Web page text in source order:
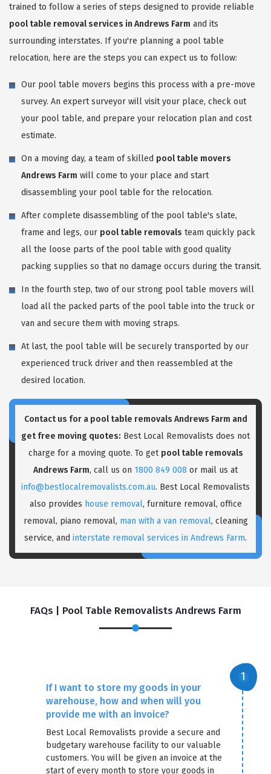
trained to follow a series of steps designed to provide reliable
pool table removal services in Andrews Farm and its
surrounding interstates. If you're planning a pool table
relocation, here are the steps you can expect us to follow:
Our pool table movers begins this process with a pre-move
survey. An expert surveyor will visit your place, check out
your pool table, and prepare your relocation plan and cost
estimate.
On a moving day, a team of skilled pool table movers
Andrews Farm will come to your place and start
disassembling your pool table for the relocation.
After complete disassembling of the pool table's slate,
frame and legs, our pool table removals team quickly pack
all the loose parts of the pool table with good quality
packing supplies so that no damage occurs during the transit.
In the fourth step, two of our strong pool table movers will
load all the packed parts of the pool table into the truck or
van and secure them with moving straps.
At last, the pool table will be securely transported by our
experienced truck driver and then reassembled at the
desired location.
Contact us for a pool table removals Andrews Farm and
get free moving quotes: Best Local Removalists does not
charge for a moving quote. To get pool table removals
Andrews Farm, call us on 1800 849 008 or mail us at
info@bestlocalremovalists.com.au. Best Local Removalists
also provides house removal, furniture removal, office
removal, piano removal, man with a van removal, cleaning
service, and interstate removal services in Andrews Farm.
FAQs | Pool Table Removalists Andrews Farm
If I want to store my goods in your
warehouse, how and when will you
provide me with an invoice?
Best Local Removalists provide a secure and
budgetary warehouse facility to our valuable
customers. You will be given an invoice at the
start of every month to store your goods in
×